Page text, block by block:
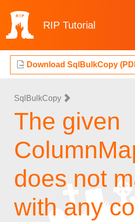
RIP Tutorial
Download SqlBulkCopy
SqlBulkCopy
The given
does not
with any